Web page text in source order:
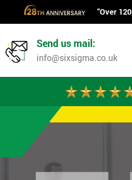
"Over
Send us mail:
info@sixsigma.co.uk